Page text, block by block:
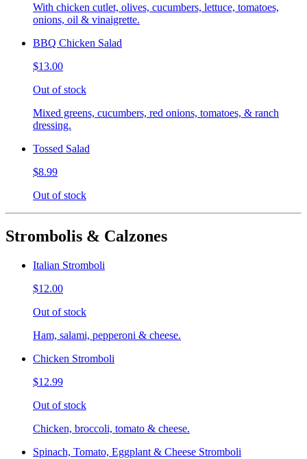
With chicken cutlet, olives, cucumbers, lettuce, tomatoes,
onions, oil & vinaigrette.
BBQ Chicken Salad
$13.00
Out of stock
Mixed greens, cucumbers, red onions, tomatoes, & ranch
dressing.
Tossed Salad
$8.99
Out of stock
Strombolis & Calzones
Italian Stromboli
$12.00
Out of stock
Ham, salami, pepperoni & cheese.
Chicken Stromboli
$12.99
Out of stock
Chicken, broccoli, tomato & cheese.
Spinach, Tomato, Eggplant & Cheese Stromboli